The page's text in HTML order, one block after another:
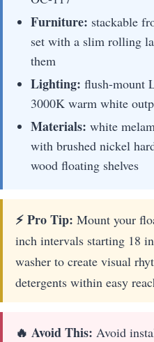
Furniture: stackable
set with a slim rolling
them
Lighting: flush-mount
3000K warm white
Materials: white
with brushed nickel
wood floating shelves
⚡ Pro Tip: Mount your
inch intervals starting 18
washer to create visual
detergents within easy
🔥 Avoid This: Avoid